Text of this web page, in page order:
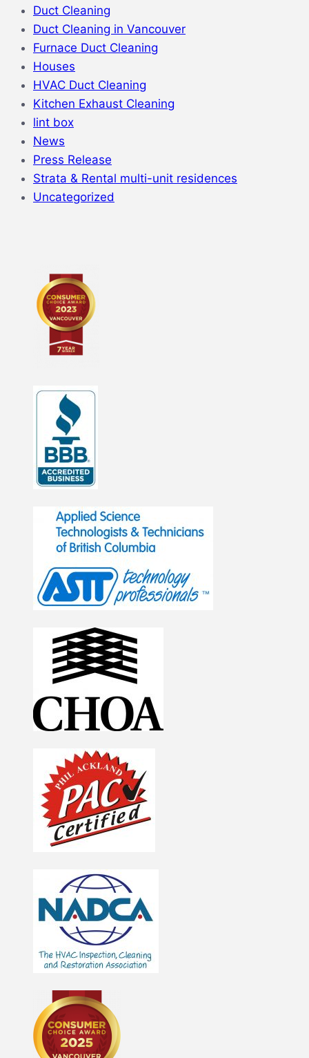
Duct Cleaning
Duct Cleaning in Vancouver
Furnace Duct Cleaning
Houses
HVAC Duct Cleaning
Kitchen Exhaust Cleaning
lint box
News
Press Release
Strata & Rental multi-unit residences
Uncategorized